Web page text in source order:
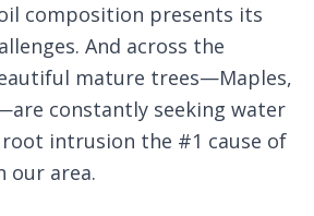
composition presents its
And across the
mature trees—Maples,
constantly seeking water
intrusion the #1 cause of
our area.